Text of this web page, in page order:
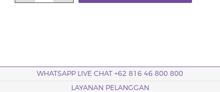
WHATSAPP LIVE CHAT +62 816 46 800 800
LAYANAN PELANGGAN